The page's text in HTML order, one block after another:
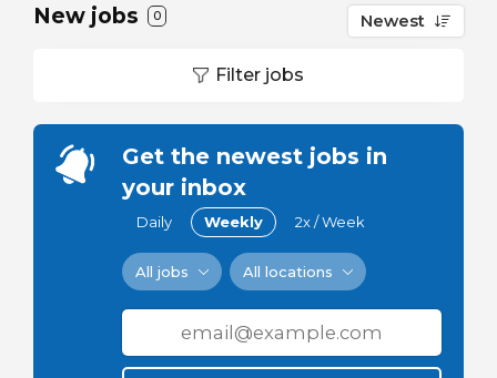
New jobs 0 Newest
Filter jobs
Get the newest jobs in
your inbox
Daily Weekly 2x / Week
All jobs All locations